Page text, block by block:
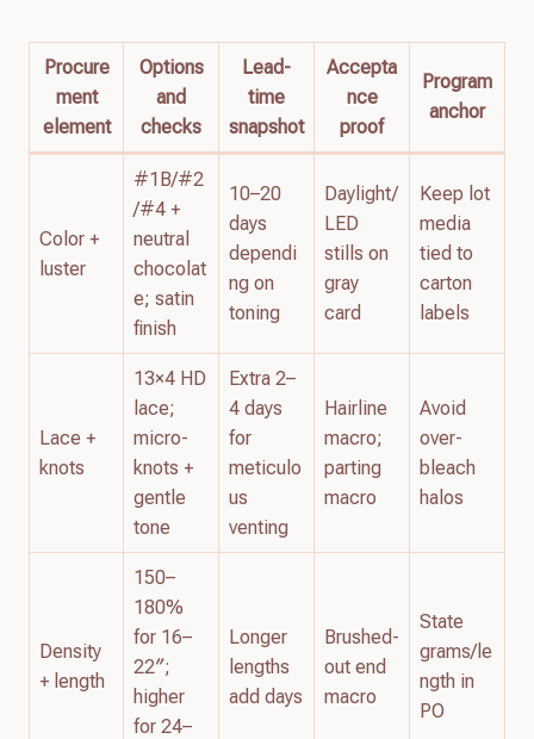
Procure
ment
element
Options
and
checks
Lead-
time
snapshot
Accepta
nce
proof
Program
anchor
Color +
luster
#1B/#2
/#4 +
neutral
chocolat
e; satin
finish
10–20
days
dependi
ng on
toning
Daylight/
LED
stills on
gray
card
Keep lot
media
tied to
carton
labels
Lace +
knots
13×4 HD
lace;
micro-
knots +
gentle
tone
Extra 2–
4 days
for
meticulo
us
venting
Hairline
macro;
parting
macro
Avoid
over-
bleach
halos
Density
+ length
150–
180%
for 16–
22″;
higher
for 24–
Longer
lengths
add days
Brushed-
out end
macro
State
grams/le
ngth in
PO